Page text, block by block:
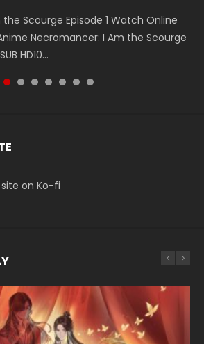
Scourge Episode 1 Watch Online
Necromancer: I Am the Scourge
HD10...
S5 Episode 199 斗破苍穹年番 第
Chinese Anime Battle Through
199, D...
S5 Episode 198 斗破苍穹年番 第
Chinese Anime Battle Through
198, D...
221 吞噬星空 第221集 Watch
Swallowed Star Season 3 Episode 221
Tunsh...
S5 Episode 197 斗破苍穹年番 第
Chinese Anime Battle Through
197, D...
S5 Episode 196 斗破苍穹年番 第
Chinese Anime Battle Through
196, D...
220 吞噬星空 第220集 Watch
Swallowed Star Season 3 Episode
Tunsh...
on Ko-fi